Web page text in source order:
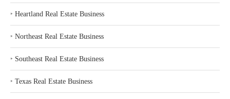
‣ Heartland Real Estate Business
‣ Northeast Real Estate Business
‣ Southeast Real Estate Business
‣ Texas Real Estate Business